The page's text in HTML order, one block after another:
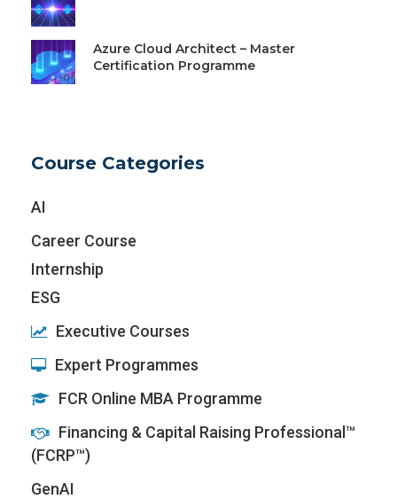
Azure Cloud Architect – Master
Certification Programme
Course Categories
AI
Career Course
Internship
ESG
Executive Courses
Expert Programmes
FCR Online MBA Programme
Financing & Capital Raising Professional™
(FCRP™)
GenAI